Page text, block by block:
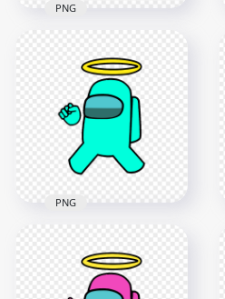
Us Crewmate
Character With
Angel Halo Hat PNG
4000x4000
PNG
Crewmate Character
With Angel Halo Hat
PNG